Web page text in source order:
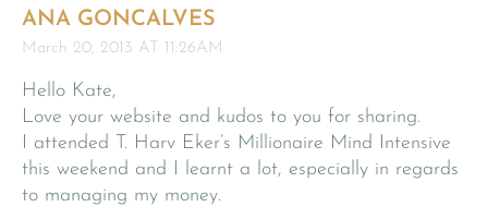
ANA GONCALVES
March 20, 2013 AT 11:26AM
Hello Kate,
Love your website and kudos to you for sharing.
I attended T. Harv Eker’s Millionaire Mind Intensive
this weekend and I learnt a lot, especially in regards
to managing my money.